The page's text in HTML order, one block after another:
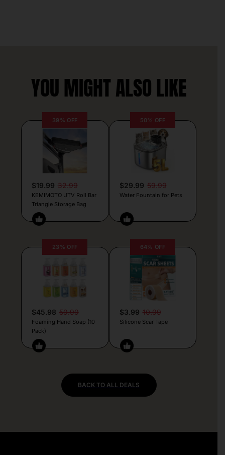
YOU MIGHT ALSO LIKE
39% OFF
$19.99 32.99
KEMIMOTO UTV Roll Bar
Triangle Storage Bag
50% OFF
$29.99 59.99
Water Fountain for Pets
23% OFF
$45.98 59.99
Foaming Hand Soap (10
Pack)
64% OFF
$3.99 10.99
Silicone Scar Tape
BACK TO ALL DEALS